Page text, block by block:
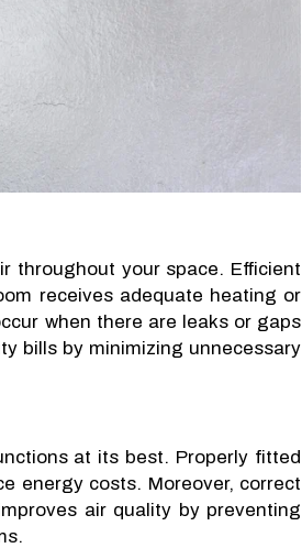
throughout your space. Efficient
receives adequate heating or
when there are leaks or gaps
bills by minimizing unnecessary
at its best. Properly fitted
energy costs. Moreover, correct
air quality by preventing